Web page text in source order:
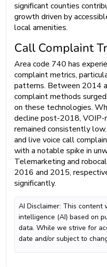
significant counties
growth driven by
local amenities.
Call Complaint
Area code 740 has
complaint metrics,
patterns. Between 2014
complaint methods
on these technologies.
decline post-2018, VOIP-
remained consistently
and live voice call
with a notable spike in
Telemarketing and
2016 and 2015,
significantly.
AI Disclaimer: This
intelligence (AI) based on
data. While we strive for
date and/or subject to